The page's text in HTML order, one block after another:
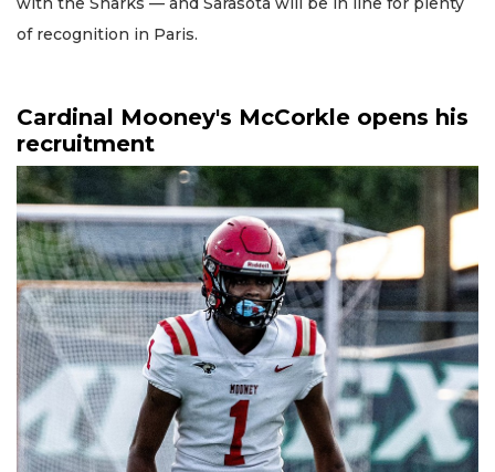
of recognition in Paris.
Cardinal Mooney's McCorkle opens his
recruitment